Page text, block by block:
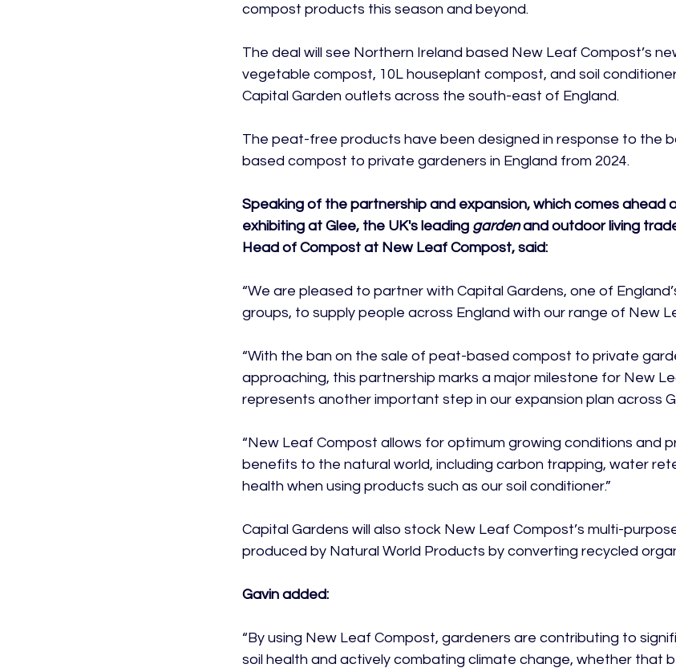
compost products this season and beyond.
The deal will see Northern Ireland based New Leaf Compost’s
vegetable compost, 10L houseplant compost, and soil
Capital Garden outlets across the south-east of England.
The peat-free products have been designed in response to the
based compost to private gardeners in England from 2024.
Speaking of the partnership and expansion, which comes ahead
exhibiting at Glee, the UK's leading garden and outdoor living
Head of Compost at New Leaf Compost, said:
“We are pleased to partner with Capital Gardens, one of
groups, to supply people across England with our range of New
“With the ban on the sale of peat-based compost to private
approaching, this partnership marks a major milestone for New
represents another important step in our expansion plan across
“New Leaf Compost allows for optimum growing conditions and
benefits to the natural world, including carbon trapping, water
health when using products such as our soil conditioner.”
Capital Gardens will also stock New Leaf Compost’s multi-
produced by Natural World Products by converting recycled
Gavin added:
“By using New Leaf Compost, gardeners are contributing to
soil health and actively combating climate change, whether that